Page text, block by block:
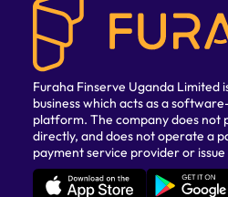
Furaha Finserve Uganda Limited
business which acts as a
platform. The company does not
directly, and does not operate a
payment service provider or